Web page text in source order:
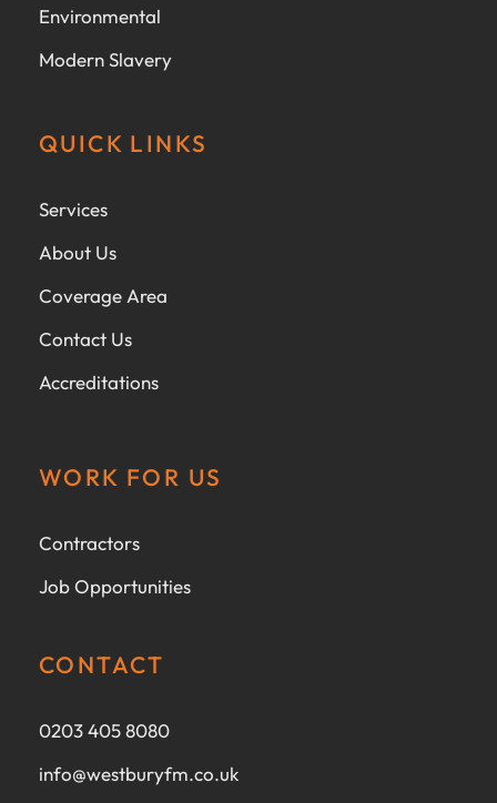
Environmental
Modern Slavery
QUICK LINKS
Services
About Us
Coverage Area
Contact Us
Accreditations
WORK FOR US
Contractors
Job Opportunities
CONTACT
0203 405 8080
info@westburyfm.co.uk